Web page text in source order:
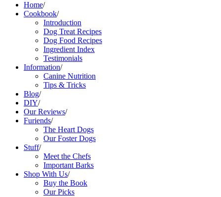
Home/
Cookbook/
Introduction
Dog Treat Recipes
Dog Food Recipes
Ingredient Index
Testimonials
Information/
Canine Nutrition
Tips & Tricks
Blog/
DIY/
Our Reviews/
Furiends/
The Heart Dogs
Our Foster Dogs
Stuff/
Meet the Chefs
Important Barks
Shop With Us/
Buy the Book
Our Picks